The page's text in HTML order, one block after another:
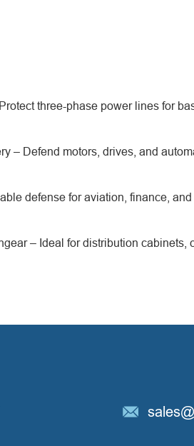
three-phase power lines for
– Defend motors, drives, and
defense for aviation, finance, and
– Ideal for distribution cabinets,